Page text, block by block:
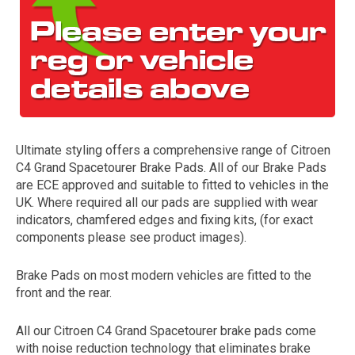
The first letter
represents the year the car was registered.
Ultimate styling offers a comprehensive range of Citroen
C4 Grand Spacetourer Brake Pads. All of our Brake Pads
are ECE approved and suitable to fitted to vehicles in the
UK. Where required all our pads are supplied with wear
indicators, chamfered edges and fixing kits, (for exact
components please see product images).
Brake Pads on most modern vehicles are fitted to the
front and the rear.
All our Citroen C4 Grand Spacetourer brake pads come
with noise reduction technology that eliminates brake